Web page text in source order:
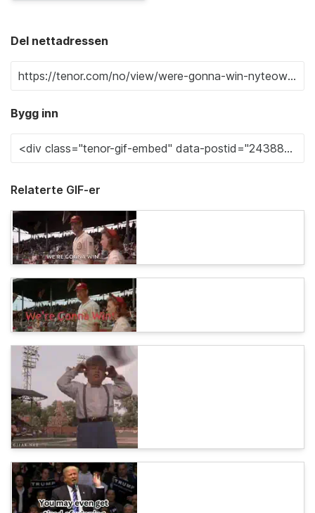
Del nettadressen
Bygg inn
Relaterte GIF-er